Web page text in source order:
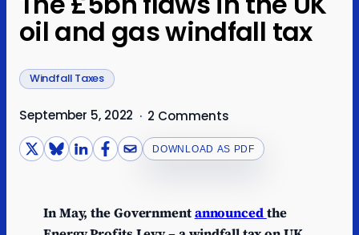
oil and gas windfall tax
Windfall Taxes
September 5, 2022 · 2 Comments
DOWNLOAD AS PDF
In May, the Governmentannouncedthe